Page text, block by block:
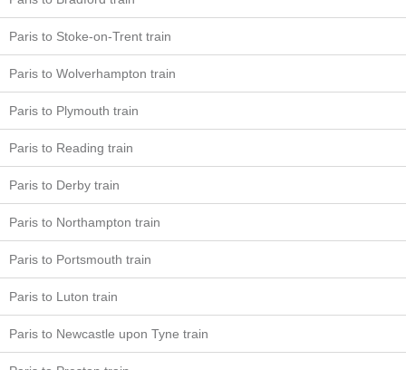
Paris to Stoke-on-Trent train
Paris to Wolverhampton train
Paris to Plymouth train
Paris to Reading train
Paris to Derby train
Paris to Northampton train
Paris to Portsmouth train
Paris to Luton train
Paris to Newcastle upon Tyne train